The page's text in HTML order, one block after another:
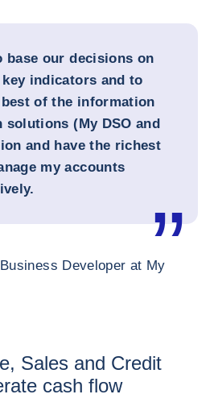
base our decisions on
indicators and to
of the information
solutions (My DSO and
and have the richest
my accounts
Business Developer at My
Sales and Credit
cash flow